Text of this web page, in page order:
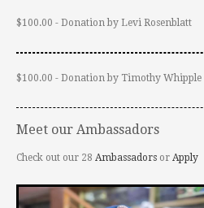
$100.00 - Donation by Levi Rosenblatt
$100.00 - Donation by Timothy Whipple
Meet our Ambassadors
Check out our 28 Ambassadors or Apply